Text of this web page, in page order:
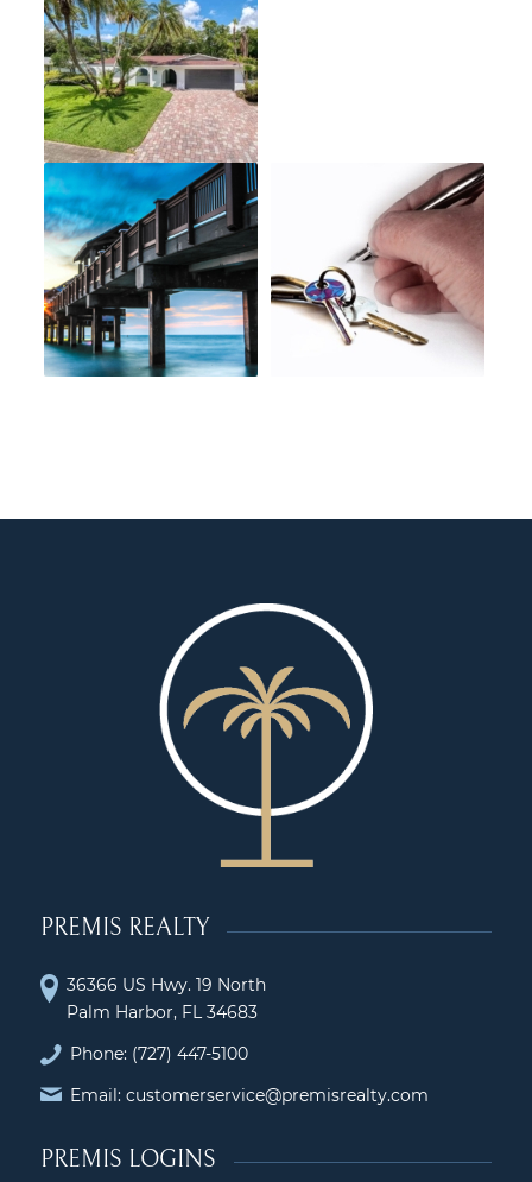
PREMIS REALTY
36366 US Hwy. 19 North
Palm Harbor, FL 34683
Phone: (727) 447-5100
Email: customerservice@premisrealty.com
PREMIS LOGINS